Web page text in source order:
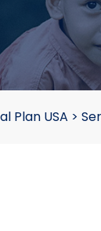
Plan USA >